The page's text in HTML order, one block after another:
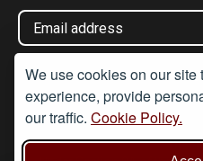
We use cookies on our site
experience, provide
our traffic. Cookie Policy.